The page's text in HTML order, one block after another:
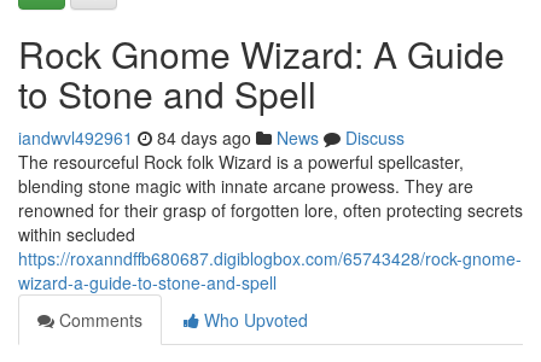
Rock Gnome Wizard: A Guide
to Stone and Spell
iandwvl492961 84 days ago News
Discuss
The resourceful Rock folk Wizard is a powerful spellcaster,
blending stone magic with innate arcane prowess. They are
renowned for their grasp of forgotten lore, often protecting secrets
within secluded
https://roxanndffb680687.digiblogbox.com/65743428/rock-gnome-
wizard-a-guide-to-stone-and-spell
Comments
Who Upvoted